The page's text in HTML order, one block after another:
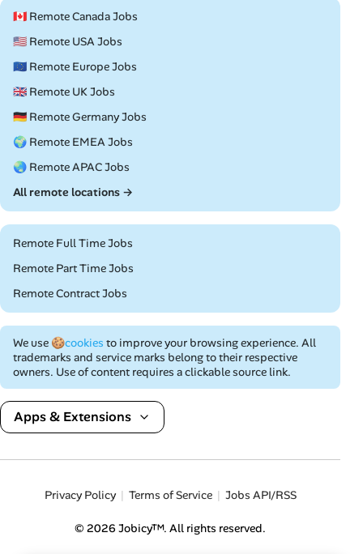
🇨🇦 Remote Canada Jobs
🇺🇸 Remote USA Jobs
🇪🇺 Remote Europe Jobs
🇬🇧 Remote UK Jobs
🇩🇪 Remote Germany Jobs
🌍 Remote EMEA Jobs
🌏 Remote APAC Jobs
All remote locations →
Remote Full Time Jobs
Remote Part Time Jobs
Remote Contract Jobs
We use 🍪cookies to improve your browsing experience. All
trademarks and service marks belong to their respective
owners. Use of content requires a clickable source link.
Apps & Extensions
Privacy Policy Terms of Service Jobs API/RSS
© 2026 Jobicy™. All rights reserved.